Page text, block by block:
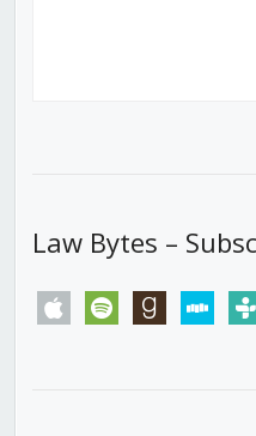
Law Bytes –
apple spotify goodreadsstitcher